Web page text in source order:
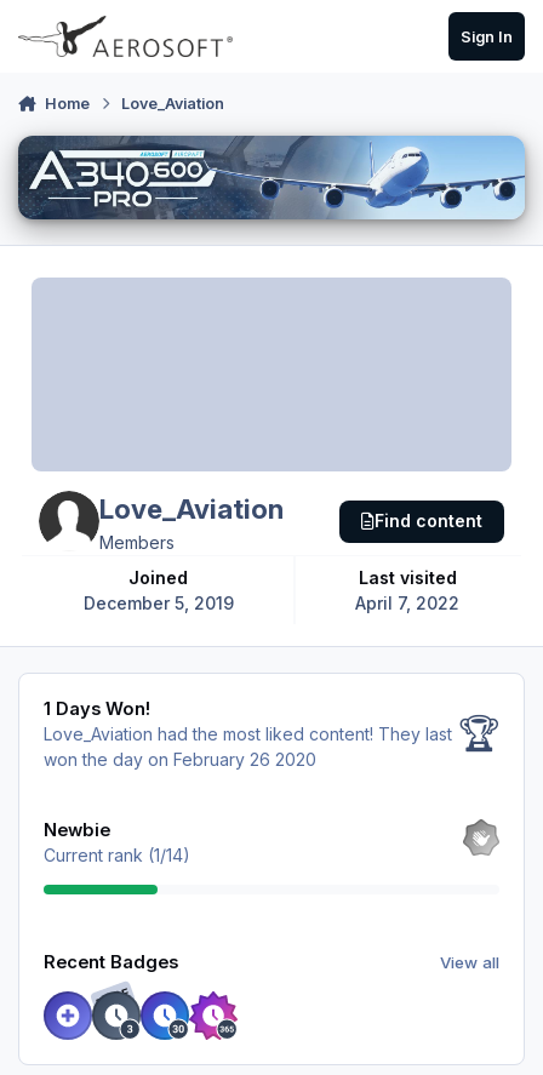
Skip to content
Sign In
Home Love_Aviation
Love_Aviation
Members
Joined
December 5, 2019
Last visited
April 7, 2022
Find content
1 Days Won!
1 Days Won!
Love_Aviation had the most liked content! They last
won the day on February 26 2020
🏆
Newbie
Current rank (1/14)
Recent Badges View all
RARE